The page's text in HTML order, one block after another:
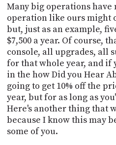
Many big operations have
operation like ours might
but, just as an example,
$7,500 a year. Of course,
console, all upgrades, all
for that whole year, and if
in the how Did you Hear
going to get 10% off the
year, but for as long as
Here's another thing that
because I know this may
some of you.